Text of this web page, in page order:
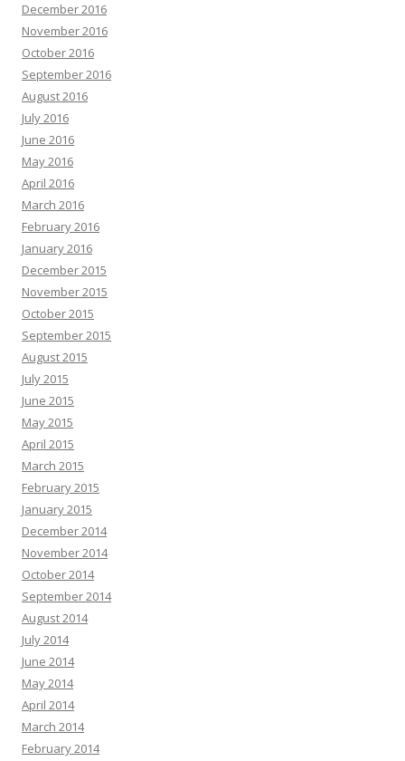
December 2016
November 2016
October 2016
September 2016
August 2016
July 2016
June 2016
May 2016
April 2016
March 2016
February 2016
January 2016
December 2015
November 2015
October 2015
September 2015
August 2015
July 2015
June 2015
May 2015
April 2015
March 2015
February 2015
January 2015
December 2014
November 2014
October 2014
September 2014
August 2014
July 2014
June 2014
May 2014
April 2014
March 2014
February 2014